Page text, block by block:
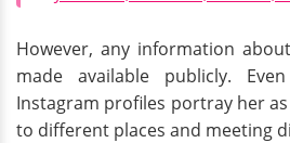
However, any information
made available publicly.
Instagram profiles portray her
to different places and meeting